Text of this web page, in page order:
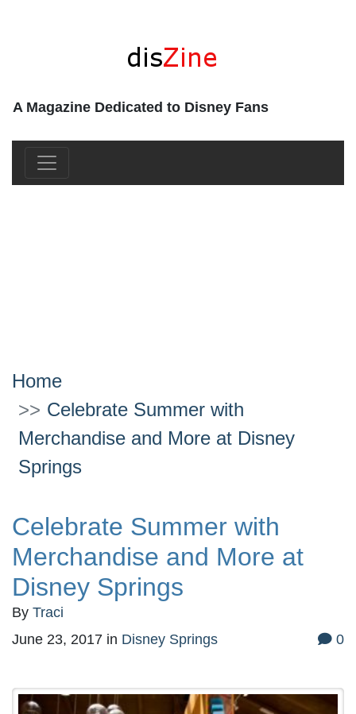
A Magazine Dedicated to Disney Fans
Home
Celebrate Summer with
Merchandise and More at Disney
Springs
Celebrate Summer with
Merchandise and More at
Disney Springs
By Traci
June 23, 2017 in Disney Springs 0